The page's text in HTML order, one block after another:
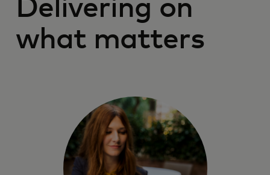
Delivering on
what matters